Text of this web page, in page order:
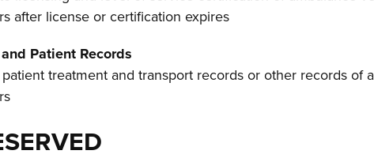
after license or certification expires
Patient Records
patient treatment and transport records or other records of